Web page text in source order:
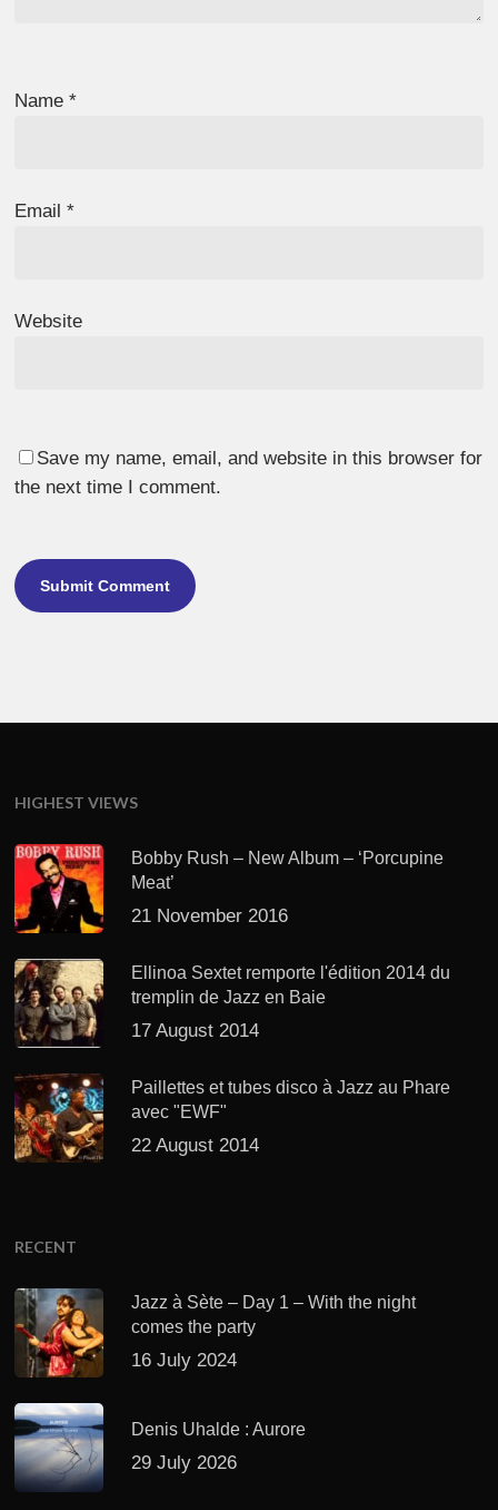
Name*
Email*
Website
Save my name, email, and website in this browser for
the next time I comment.
HIGHEST VIEWS
Bobby Rush – New Album – ‘Porcupine
Meat’
21 November 2016
Ellinoa Sextet remporte l'édition 2014 du
tremplin de Jazz en Baie
17 August 2014
Paillettes et tubes disco à Jazz au Phare
avec "EWF"
22 August 2014
RECENT
Jazz à Sète – Day 1 – With the night
comes the party
16 July 2024
Denis Uhalde : Aurore
29 July 2026